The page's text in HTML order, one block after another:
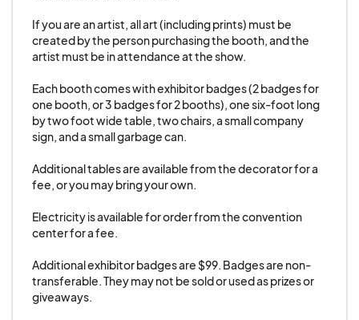
19. No exhibit may be higher than 12’ without prior
should be front-facing only. No exhibit may block
or interfere with other exhibits or with the aisle
space. Any damage caused to the building or its
furnishings by the Artist/Exhibitor is the sole
responsibility of the Artist/Exhibitor.
20. Abandoned Property: Any property not
not been claimed within forty-eight (48) hours
following the end of the event will be considered
If you are an artist, all art (including prints) must be
created by the person purchasing the booth, and the
artist must be in attendance at the show.
Each booth comes with exhibitor badges (2 badges for
one booth, or 3 badges for 2 booths), one six-foot long
by two foot wide table, two chairs, a small company
sign, and a small garbage can.
Additional tables are available from the decorator for a
fee, or you may bring your own.
Electricity is available for order from the convention
center for a fee.
Additional exhibitor badges are $99. Badges are non-
transferable. They may not be sold or used as prizes or
giveaways.